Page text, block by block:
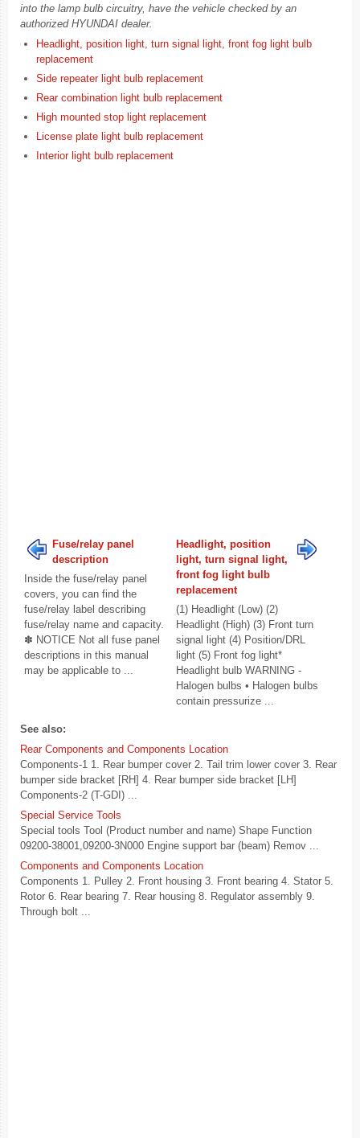
into the lamp bulb circuitry, have the vehicle checked by an
authorized HYUNDAI dealer.
Headlight, position light, turn signal light, front fog light bulb
replacement
Side repeater light bulb replacement
Rear combination light bulb replacement
High mounted stop light replacement
License plate light bulb replacement
Interior light bulb replacement
Fuse/relay panel
description
Inside the fuse/relay panel
covers, you can find the
fuse/relay label describing
fuse/relay name and capacity.
✽ NOTICE Not all fuse panel
descriptions in this manual
may be applicable to ...
Headlight, position
light, turn signal light,
front fog light bulb
replacement
(1) Headlight (Low) (2)
Headlight (High) (3) Front turn
signal light (4) Position/DRL
light (5) Front fog light*
Headlight bulb WARNING -
Halogen bulbs • Halogen bulbs
contain pressurize ...
See also:
Rear Components and Components Location
Components-1 1. Rear bumper cover 2. Tail trim lower cover 3. Rear
bumper side bracket [RH] 4. Rear bumper side bracket [LH]
Components-2 (T-GDI) ...
Special Service Tools
Special tools Tool (Product number and name) Shape Function
09200-38001,09200-3N000 Engine support bar (beam) Remov ...
Components and Components Location
Components 1. Pulley 2. Front housing 3. Front bearing 4. Stator 5.
Rotor 6. Rear bearing 7. Rear housing 8. Regulator assembly 9.
Through bolt ...